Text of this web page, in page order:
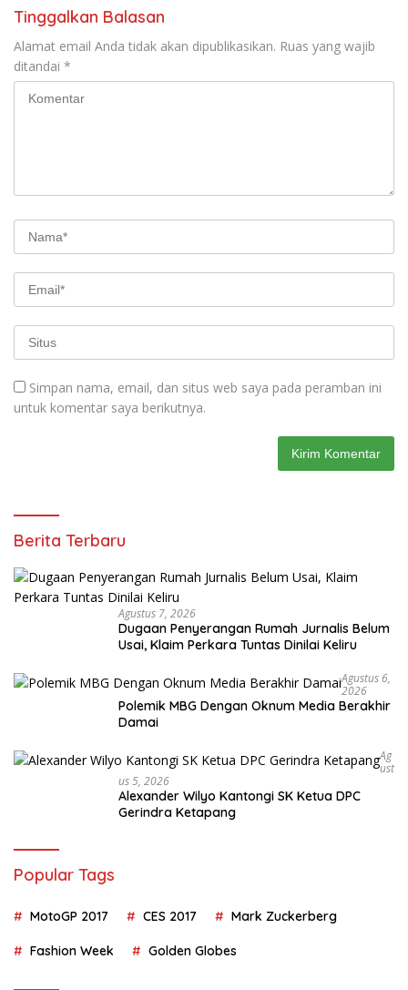
Tinggalkan Balasan
Alamat email Anda tidak akan dipublikasikan. Ruas yang wajib
ditandai *
Simpan nama, email, dan situs web saya pada peramban ini
untuk komentar saya berikutnya.
Berita Terbaru
Agustus 7, 2026
Dugaan Penyerangan Rumah Jurnalis Belum
Usai, Klaim Perkara Tuntas Dinilai Keliru
Agustus 6,
2026
Polemik MBG Dengan Oknum Media Berakhir
Damai
Ag
Ust
Us 5, 2026
Alexander Wilyo Kantongi SK Ketua DPC
Gerindra Ketapang
Popular Tags
MotoGP 2017 CES 2017 Mark Zuckerberg
Fashion Week Golden Globes